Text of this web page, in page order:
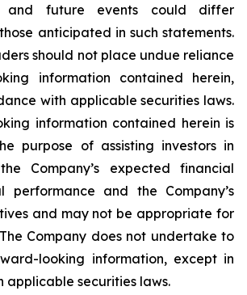
and future events could differ
anticipated in such statements.
should not place undue reliance
information contained herein,
with applicable securities laws.
information contained herein is
purpose of assisting investors in
the Company’s expected
financial
performance and the Company’s
and may not be appropriate for
The Company does not undertake to
looking information, except in
applicable securities laws.